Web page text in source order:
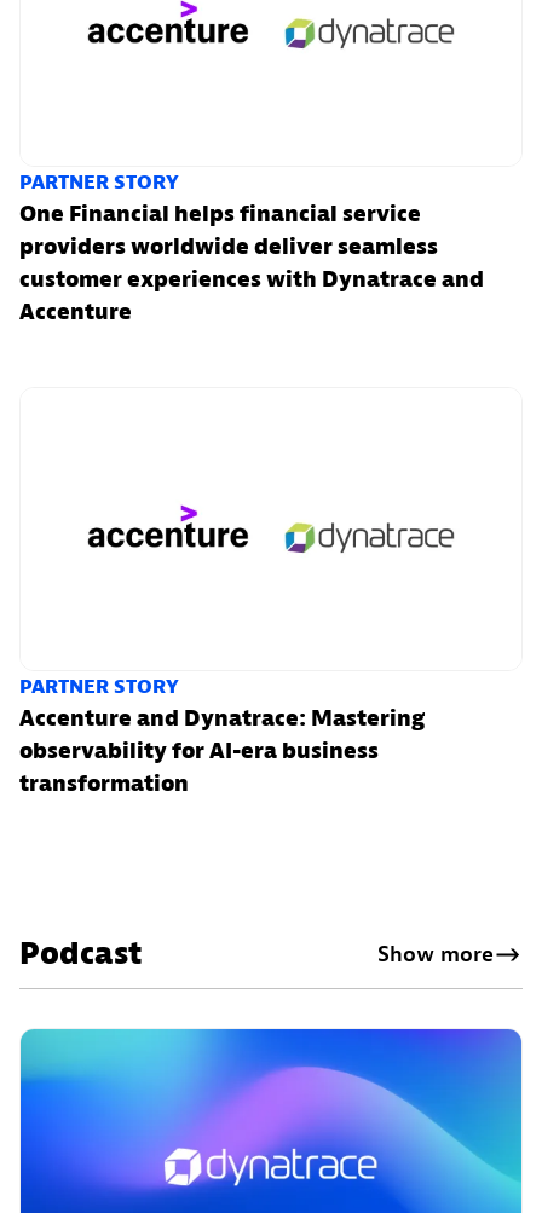
PARTNER STORY
One Financial helps financial service
providers worldwide deliver seamless
customer experiences with Dynatrace and
Accenture
PARTNER STORY
Accenture and Dynatrace: Mastering
observability for AI-era business
transformation
Podcast Show more